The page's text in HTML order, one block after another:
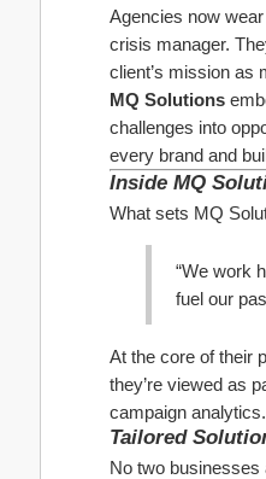
Agencies now
crisis manager.
client’s mission as
MQ Solutions
challenges into
every brand and
Inside MQ
What sets MQ
“We work
fuel our
At the core of their
they’re viewed as
campaign analytics.
Tailored
No two